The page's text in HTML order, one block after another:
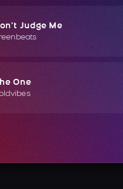
Judge Me
One